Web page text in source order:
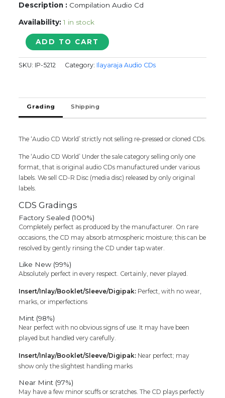
Description : Compilation Audio Cd
Availability: 1 in stock
HITS
OF
K.J.
YESUDAS
-
Tamil
Compilation
Cd
SEALED
PACK)
quantity
ADD TO CART
SKU: IP-5212 Category: Ilayaraja Audio CDs
Grading Shipping
The ‘Audio CD World’ strictly not selling re-pressed or cloned CDs.
The ‘Audio CD World’ Under the sale category selling only one
format, that is original audio CDs manufactured under various
labels. We sell CD-R Disc (media disc) released by only original
labels.
CDS Gradings
Factory Sealed (100%)
Completely perfect as produced by the manufacturer. On rare
occasions, the CD may absorb atmospheric moisture; this can be
resolved by gently rinsing the CD under tap water.
Like New (99%)
Absolutely perfect in every respect. Certainly, never played.
Insert/Inlay/Booklet/Sleeve/Digipak: Perfect, with no wear,
marks, or imperfections
Mint (98%)
Near perfect with no obvious signs of use. It may have been
played but handled very carefully.
Insert/Inlay/Booklet/Sleeve/Digipak: Near perfect; may
show only the slightest handling marks
Near Mint (97%)
May have a few minor scuffs or scratches. The CD plays perfectly